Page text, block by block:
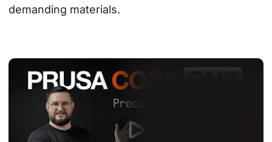
demanding materials.